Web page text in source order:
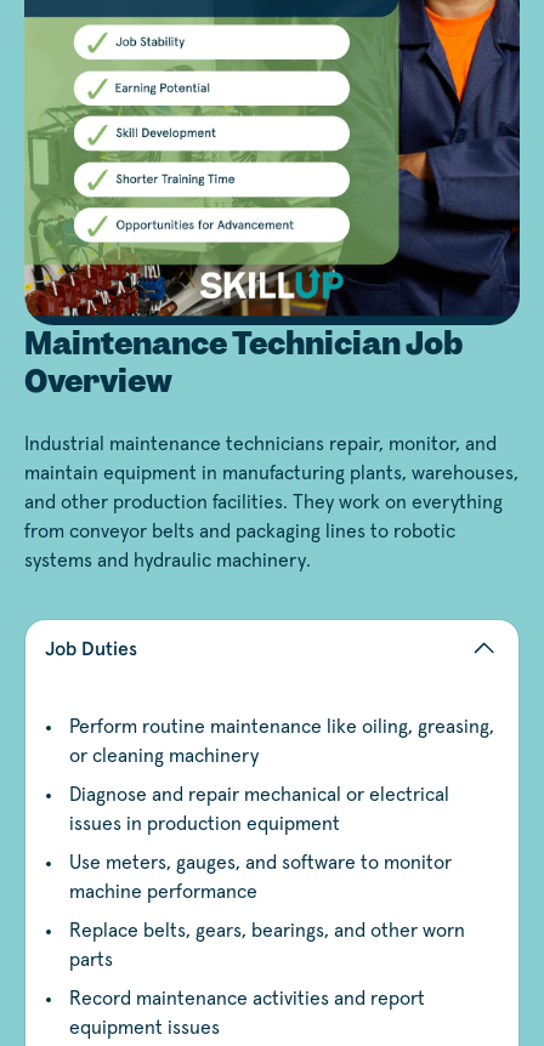
Maintenance Technician Job
Overview
Industrial maintenance technicians repair, monitor, and
maintain equipment in manufacturing plants, warehouses,
and other production facilities. They work on everything
from conveyor belts and packaging lines to robotic
systems and hydraulic machinery.
Job Duties
Perform routine maintenance like oiling, greasing,
or cleaning machinery
Diagnose and repair mechanical or electrical
issues in production equipment
Use meters, gauges, and software to monitor
machine performance
Replace belts, gears, bearings, and other worn
parts
Record maintenance activities and report
equipment issues